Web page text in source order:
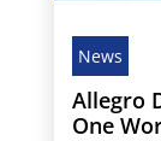
Allegro
One
News